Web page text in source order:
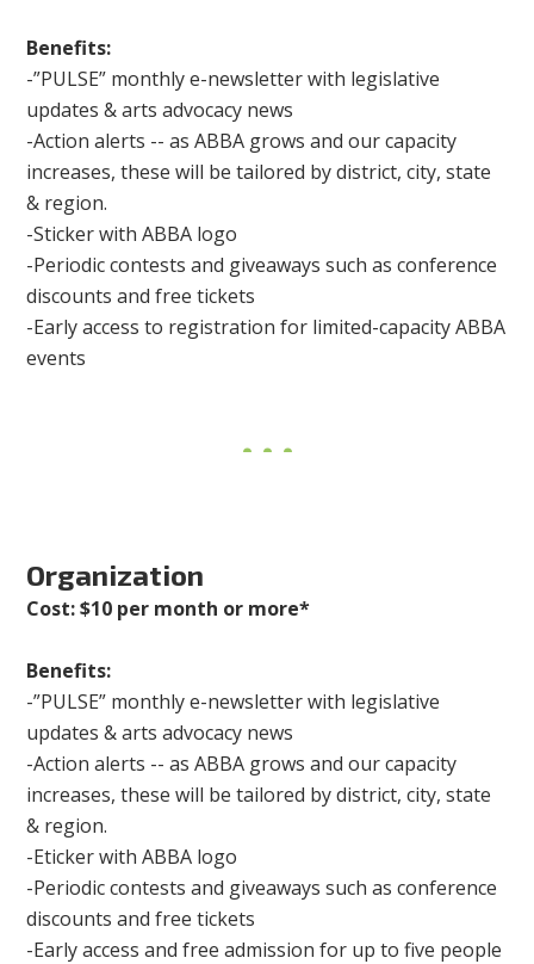
Benefits:
-”PULSE” monthly e-newsletter with legislative
updates & arts advocacy news
-Action alerts -- as ABBA grows and our capacity
increases, these will be tailored by district, city, state
& region.
-Sticker with ABBA logo
-Periodic contests and giveaways such as conference
discounts and free tickets
-Early access to registration for limited-capacity ABBA
events
Organization
Cost: $10 per month or more*
Benefits:
-”PULSE” monthly e-newsletter with legislative
updates & arts advocacy news
-Action alerts -- as ABBA grows and our capacity
increases, these will be tailored by district, city, state
& region.
-Eticker with ABBA logo
-Periodic contests and giveaways such as conference
discounts and free tickets
-Early access and free admission for up to five people